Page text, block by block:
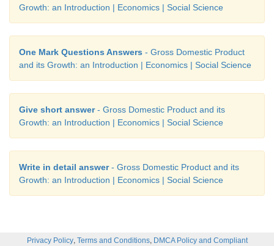
Growth: an Introduction | Economics | Social Science
One Mark Questions Answers - Gross Domestic Product
and its Growth: an Introduction | Economics | Social Science
Give short answer- Gross Domestic Product and its
Growth: an Introduction | Economics | Social Science
Write in detail answer- Gross Domestic Product and its
Growth: an Introduction | Economics | Social Science
Privacy Policy, Terms and Conditions, DMCA Policy and Compliant